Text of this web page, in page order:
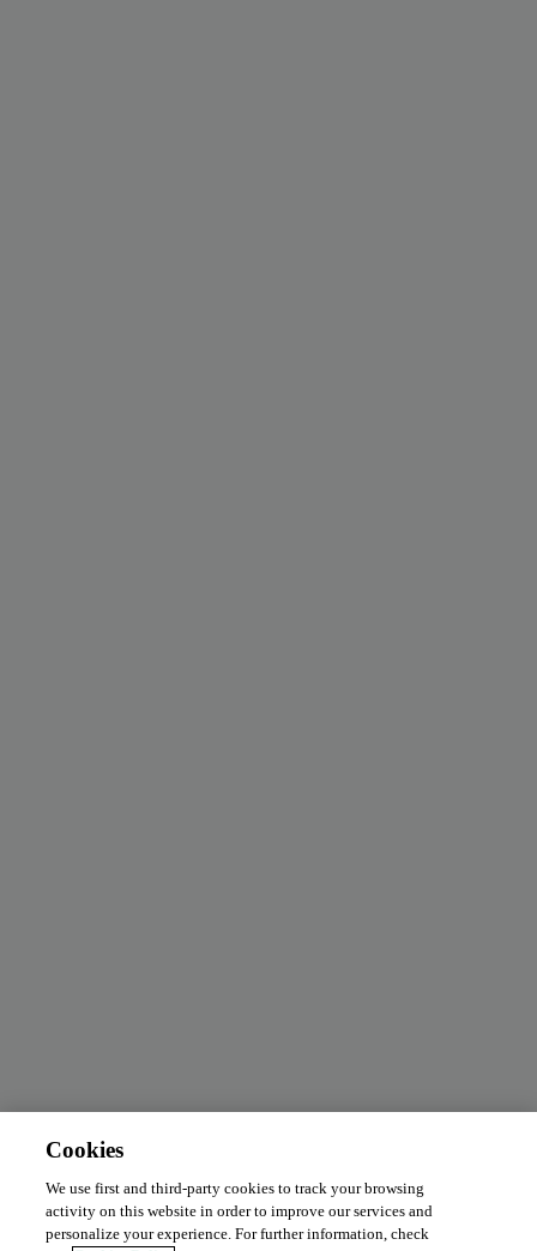
Monthly subscription
Type:Car
From 80 €/month
Cookies
We use first and third-party cookies to track your browsing
activity on this website in order to improve our services and
personalize your experience. For further information, check